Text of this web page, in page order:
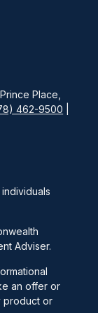
Place,
462-9500
Adviser.
an offer or
product or